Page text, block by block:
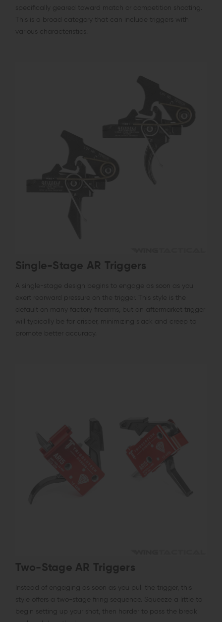
specifically geared toward match or competition shooting.
This is a broad category that can include triggers with
various characteristics.
Single-Stage AR Triggers
A single-stage design begins to engage as soon as you
exert rearward pressure on the trigger. This style is the
default on many factory firearms, but an aftermarket trigger
will typically be far crisper, minimizing slack and creep to
promote better accuracy.
Two-Stage AR Triggers
Instead of engaging as soon as you pull the trigger, this
style offers a two-stage firing sequence. Squeeze a little to
begin setting up your shot, then harder to pass the break